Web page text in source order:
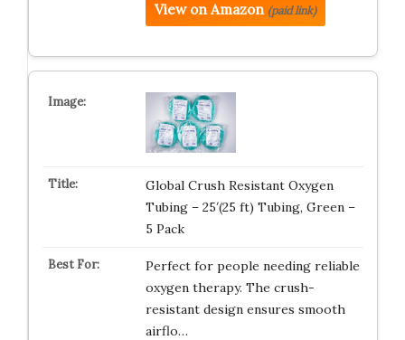
View on Amazon (paid link)
Global Crush Resistant Oxygen
Tubing – 25′(25 ft) Tubing, Green –
5 Pack
Perfect for people needing reliable
oxygen therapy. The crush-
resistant design ensures smooth
airflo…